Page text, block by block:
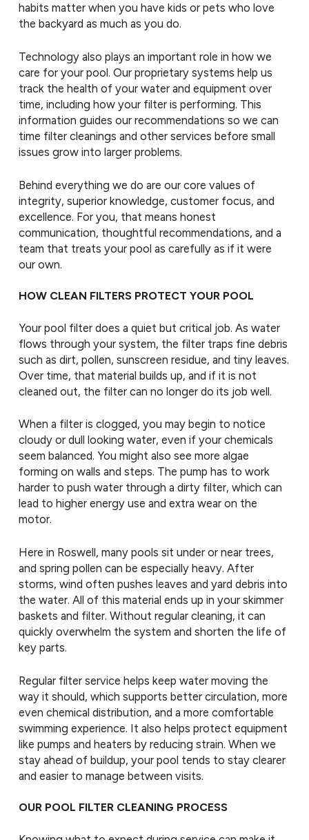
habits matter when you have kids or pets who love
the backyard as much as you do.
Technology also plays an important role in how we
care for your pool. Our proprietary systems help us
track the health of your water and equipment over
time, including how your filter is performing. This
information guides our recommendations so we can
time filter cleanings and other services before small
issues grow into larger problems.
Behind everything we do are our core values of
integrity, superior knowledge, customer focus, and
excellence. For you, that means honest
communication, thoughtful recommendations, and a
team that treats your pool as carefully as if it were
our own.
HOW CLEAN FILTERS PROTECT YOUR POOL
Your pool filter does a quiet but critical job. As water
flows through your system, the filter traps fine debris
such as dirt, pollen, sunscreen residue, and tiny leaves.
Over time, that material builds up, and if it is not
cleaned out, the filter can no longer do its job well.
When a filter is clogged, you may begin to notice
cloudy or dull looking water, even if your chemicals
seem balanced. You might also see more algae
forming on walls and steps. The pump has to work
harder to push water through a dirty filter, which can
lead to higher energy use and extra wear on the
motor.
Here in Roswell, many pools sit under or near trees,
and spring pollen can be especially heavy. After
storms, wind often pushes leaves and yard debris into
the water. All of this material ends up in your skimmer
baskets and filter. Without regular cleaning, it can
quickly overwhelm the system and shorten the life of
key parts.
Regular filter service helps keep water moving the
way it should, which supports better circulation, more
even chemical distribution, and a more comfortable
swimming experience. It also helps protect equipment
like pumps and heaters by reducing strain. When we
stay ahead of buildup, your pool tends to stay clearer
and easier to manage between visits.
OUR POOL FILTER CLEANING PROCESS